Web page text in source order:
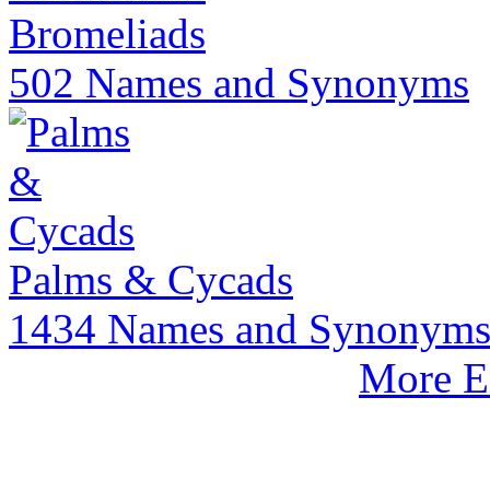
Bromeliads
502 Names and Synonyms
Palms & Cycads
1434 Names and Synonyms
More